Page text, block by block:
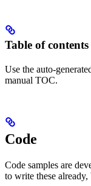
Table of contents
Use the auto-
manual TOC.
Code
Code samples are
to write these